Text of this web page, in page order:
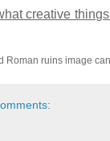
creative
Roman ruins image